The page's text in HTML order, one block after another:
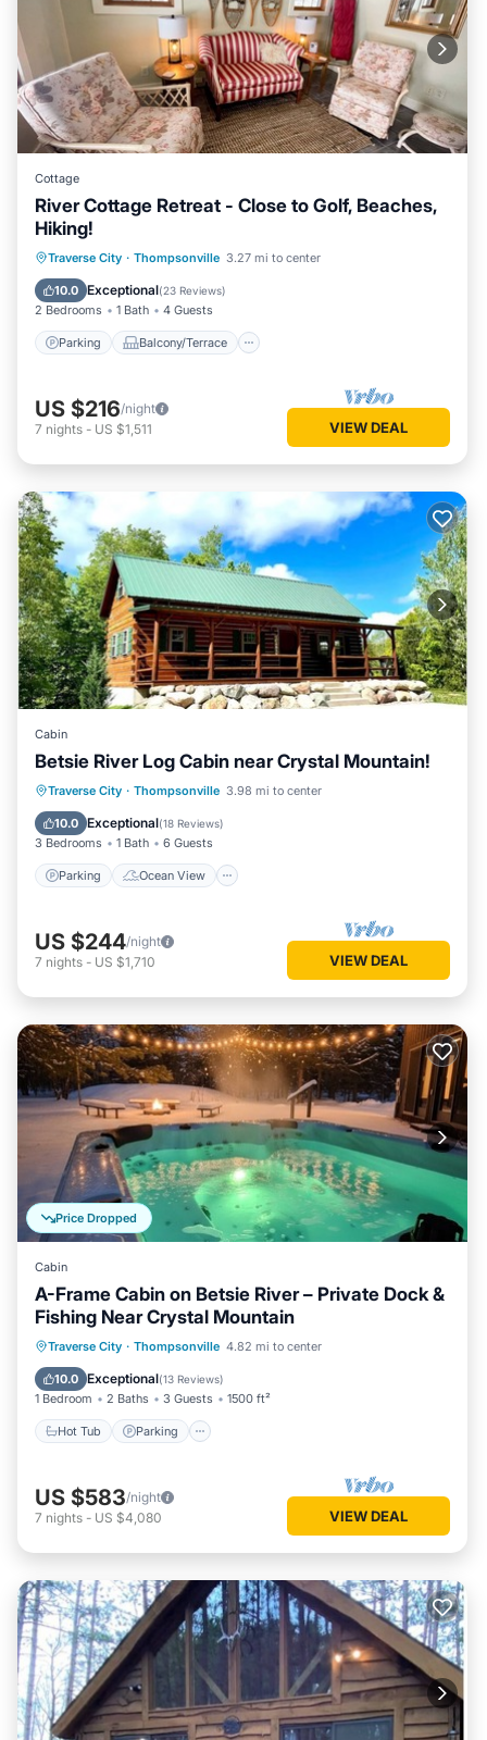
Cottage
River Cottage Retreat - Close to Golf, Beaches,
Hiking!
Traverse City · Thompsonville 3.27 mi to center
10.0 Exceptional(23 Reviews)
2 Bedrooms 1 Bath 4 Guests
Parking Balcony/Terrace
Parking Balcony/Terrace
Kitchen
Internet
US $216/night
7 nights - US $1,511 VIEW DEAL
Cabin
Betsie River Log Cabin near Crystal Mountain!
Traverse City · Thompsonville 3.98 mi to center
10.0 Exceptional(18 Reviews)
3 Bedrooms 1 Bath 6 Guests
Parking Ocean View
Parking
Ocean View
Balcony/Terrace
US $244/night
7 nights - US $1,710 VIEW DEAL
Price Dropped
Cabin
A-Frame Cabin on Betsie River – Private Dock &
Fishing Near Crystal Mountain
Traverse City · Thompsonville 4.82 mi to center
10.0 Exceptional(13 Reviews)
1 Bedroom 2 Baths 3 Guests 1500 ft²
Hot Tub Parking
Hot Tub Parking
Balcony/Terrace
Kitchen
US $583/night
7 nights - US $4,080 VIEW DEAL